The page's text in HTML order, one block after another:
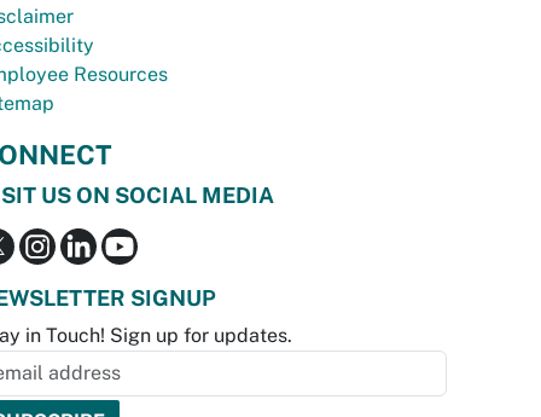
Resources
US ON SOCIAL MEDIA
SIGNUP
in Touch! Sign up for updates.